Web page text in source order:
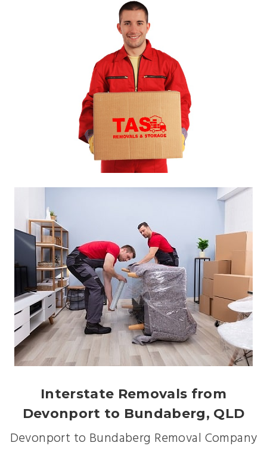
Interstate Removals from
Devonport to Bundaberg, QLD
Devonport to Bundaberg Removal Company